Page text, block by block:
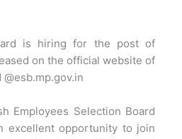
is hiring for the post of
on the official website of
Employees Selection Board
excellent opportunity to join